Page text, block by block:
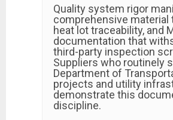
Quality system rigor
comprehensive material
heat lot traceability, and
documentation that
third-party inspection
Suppliers who routinely
Department of
projects and utility
demonstrate this
discipline.